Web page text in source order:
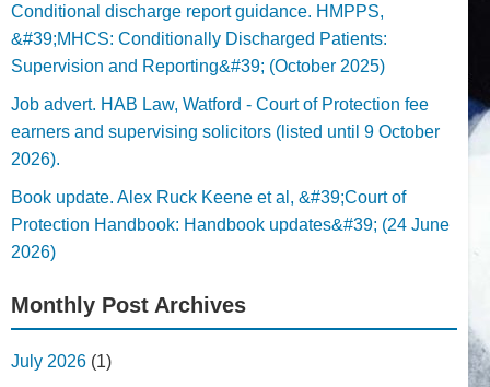
Conditional discharge report guidance. HMPPS,
&#39;MHCS: Conditionally Discharged Patients:
Supervision and Reporting&#39; (October 2025)
Job advert. HAB Law, Watford - Court of Protection fee
earners and supervising solicitors (listed until 9 October
2026).
Book update. Alex Ruck Keene et al, &#39;Court of
Protection Handbook: Handbook updates&#39; (24 June
2026)
Monthly Post Archives
July 2026 (1)